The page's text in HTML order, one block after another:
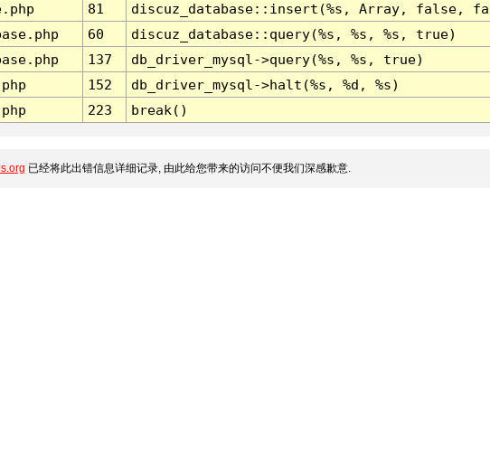
81
discuz_database::insert(%s, Array, false,
60
discuz_database::query(%s, %s, %s, true)
137
db_driver_mysql->query(%s, %s, true)
152
db_driver_mysql->halt(%s, %d, %s)
223 break()
已经将此出错信息详细记录, 由此给您带来的访问不便我们深感歉意.